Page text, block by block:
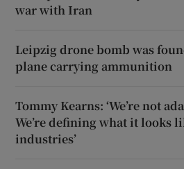
war with Iran
Leipzig drone bomb was
plane carrying ammunition
Tommy Kearns: ‘We’re not
We’re defining what it looks
industries’